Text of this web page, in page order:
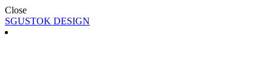
Close
SGUSTOK DESIGN